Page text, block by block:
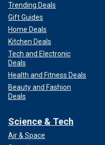
Trending Deals
Gift Guides
Home Deals
Kitchen Deals
Tech and Electronic
Deals
Health and Fitness Deals
Beauty and Fashion
Deals
Science & Tech
Air & Space